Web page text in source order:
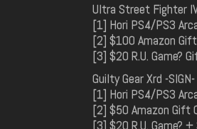
Ultra Street Fighter
[1] Hori PS4/PS3
[2] $100 Amazon
[3] $20 R.U. Game?
Guilty Gear Xrd -SIGN-
[1] Hori PS4/PS3
[2] $50 Amazon Gift
[3] $20 R.U. Game?